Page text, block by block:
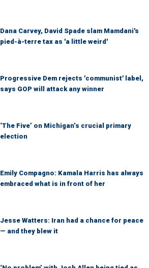
Dana Carvey, David Spade slam Mamdani's
pied-à-terre tax as 'a little weird'
Progressive Dem rejects 'communist' label,
says GOP will attack any winner
‘The Five’ on Michigan’s crucial primary
election
Emily Compagno: Kamala Harris has always
embraced what is in front of her
Jesse Watters: Iran had a chance for peace
— and they blew it